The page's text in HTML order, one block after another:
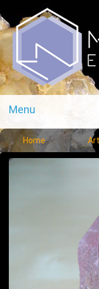
Menu
Home